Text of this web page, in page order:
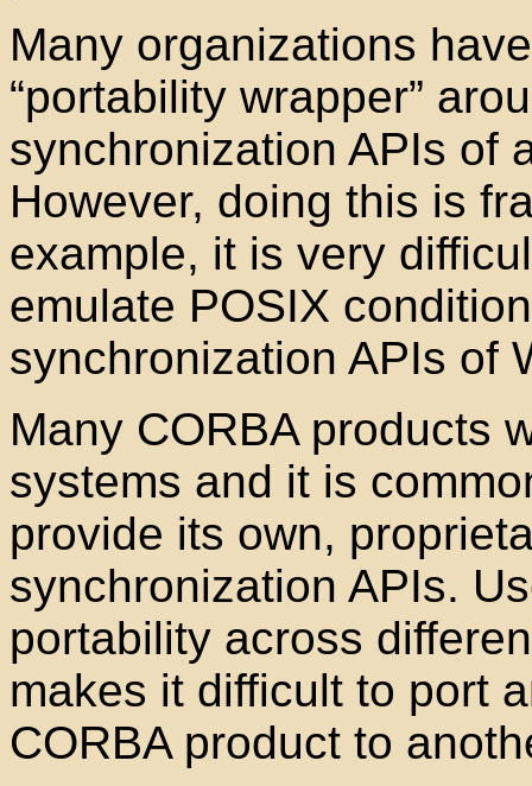
Many organizations
“portability wrapper”
synchronization APIs of
However, doing this is
example, it is very
emulate POSIX
synchronization APIs of
Many CORBA products
systems and it is
provide its own,
synchronization APIs.
portability across
makes it difficult to port
CORBA product to